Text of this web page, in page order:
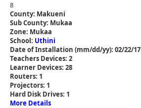
8
County: Makueni
Sub County: Mukaa
Zone: Mukaa
School: Uthini
Date of Installation (mm/dd/yy): 02/22/17
Teachers Devices: 2
Learner Devices: 28
Routers: 1
Projectors: 1
Hard Disk Drives: 1
More Details